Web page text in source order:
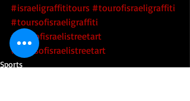
#israeligraffititours #tourofisraeligraffiti
#toursofisraeligraffiti
#tourofisraelistreetart
#toursofisraelistreetart
Sports